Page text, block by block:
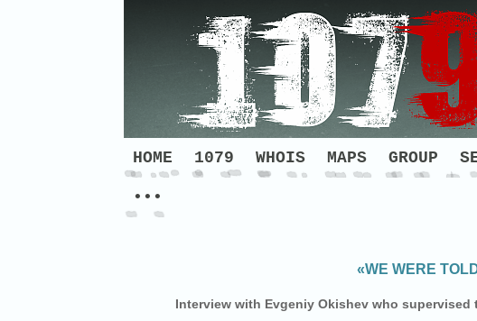
HOME 1079 WHOIS MAPS GROUP
•••
«WE WERE
Interview with Evgeniy Okishev who